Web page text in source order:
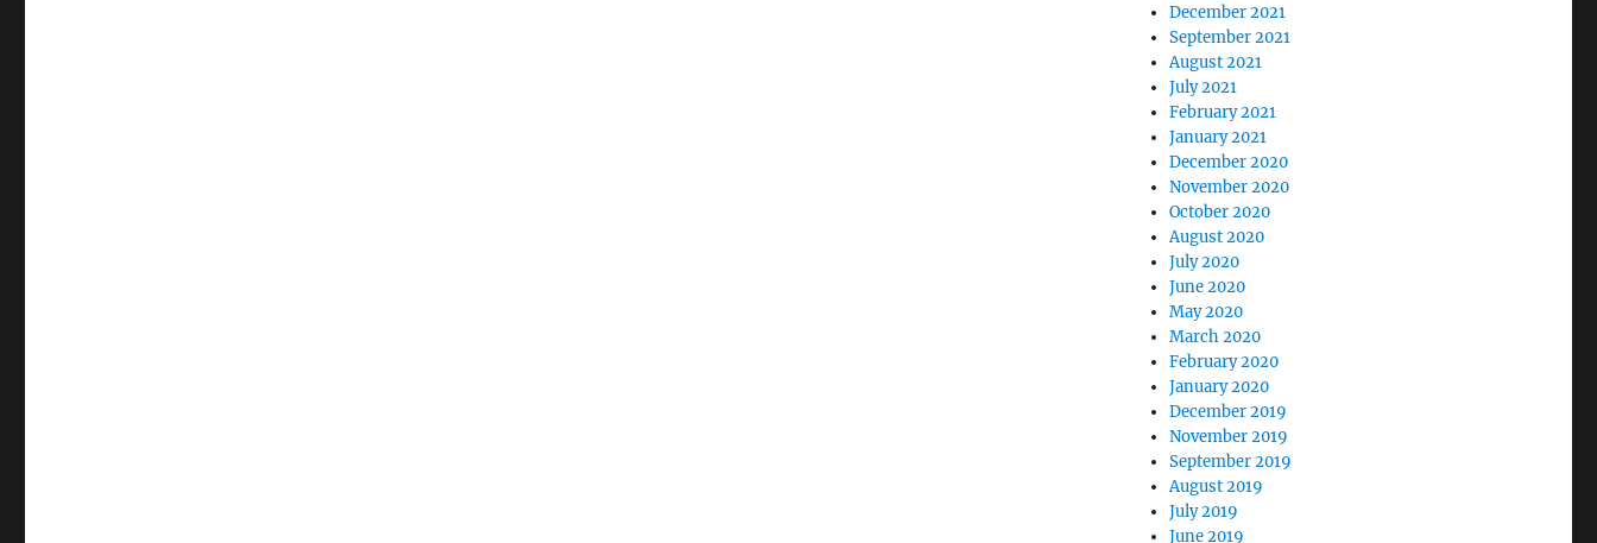
December 2021
September 2021
August 2021
July 2021
February 2021
January 2021
December 2020
November 2020
October 2020
August 2020
July 2020
June 2020
May 2020
March 2020
February 2020
January 2020
December 2019
November 2019
September 2019
August 2019
July 2019
June 2019